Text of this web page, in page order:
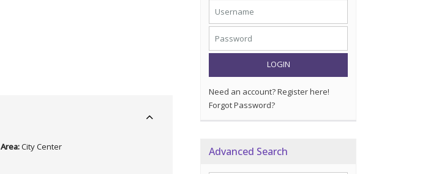
Area:City Center
LOGIN
Need an account? Register here!
Forgot Password?
Advanced Search